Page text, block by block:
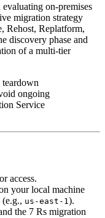
on-premises
migration strategy
Rehost, Replatform,
discovery phase and
of a multi-tier
ongoing
Service
access.
your local machine
(e.g., us-east-1).
the 7 Rs migration